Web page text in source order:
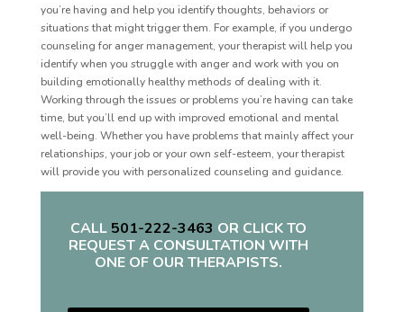
you’re having and help you identify thoughts, behaviors or
situations that might trigger them. For example, if you undergo
counseling for anger management, your therapist will help you
identify when you struggle with anger and work with you on
building emotionally healthy methods of dealing with it.
Working through the issues or problems you’re having can take
time, but you’ll end up with improved emotional and mental
well-being. Whether you have problems that mainly affect your
relationships, your job or your own self-esteem, your therapist
will provide you with personalized counseling and guidance.
CALL501-222-3463 OR CLICK TO
REQUEST A CONSULTATION WITH
ONE OF OUR THERAPISTS.